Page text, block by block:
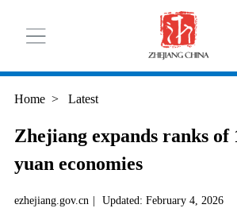
Home > Latest
Zhejiang expands ranks
yuan economies
ezhejiang.gov.cn | Updated: February 4, 2026